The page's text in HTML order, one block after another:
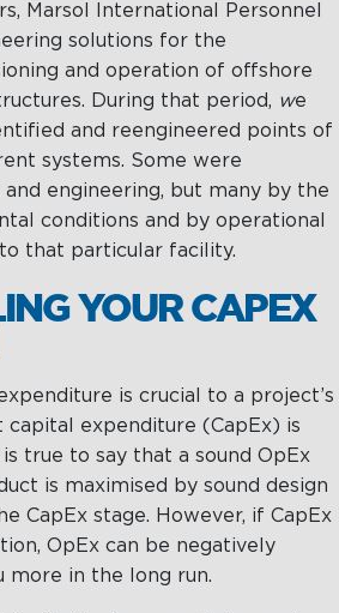
Marsol International Personnel
solutions for the
and operation of offshore
During that period, we
and reengineered points of
systems. Some were
engineering, but many by the
conditions and by operational
that particular facility.
YOUR CAPEX
is crucial to a project’s
capital expenditure (CapEx) is
true to say that a sound OpEx
is maximised by sound design
CapEx stage. However, if CapEx
OpEx can be negatively
more in the long run.